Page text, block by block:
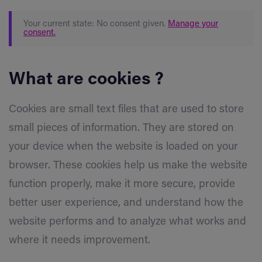
Your current state: No consent given. Manage your
consent.
What are cookies ?
Cookies are small text files that are used to store
small pieces of information. They are stored on
your device when the website is loaded on your
browser. These cookies help us make the website
function properly, make it more secure, provide
better user experience, and understand how the
website performs and to analyze what works and
where it needs improvement.